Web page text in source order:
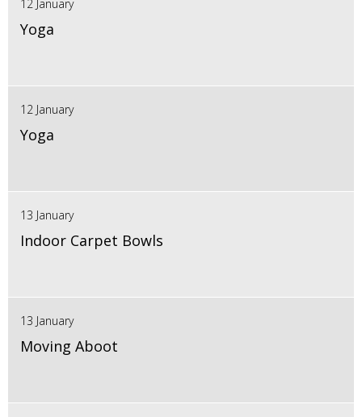
12 January
Yoga
12 January
Yoga
13 January
Indoor Carpet Bowls
13 January
Moving Aboot